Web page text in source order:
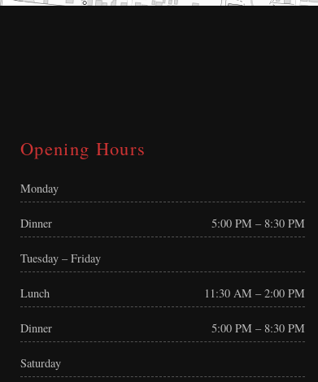
Opening Hours
Monday
Dinner 5:00 PM – 8:30 PM
Tuesday – Friday
Lunch 11:30 AM – 2:00 PM
Dinner 5:00 PM – 8:30 PM
Saturday